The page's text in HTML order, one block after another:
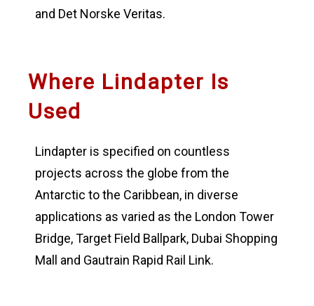
and Det Norske Veritas.
Where Lindapter Is
Used
Lindapter is specified on countless
projects across the globe from the
Antarctic to the Caribbean, in diverse
applications as varied as the London Tower
Bridge, Target Field Ballpark, Dubai Shopping
Mall and Gautrain Rapid Rail Link.